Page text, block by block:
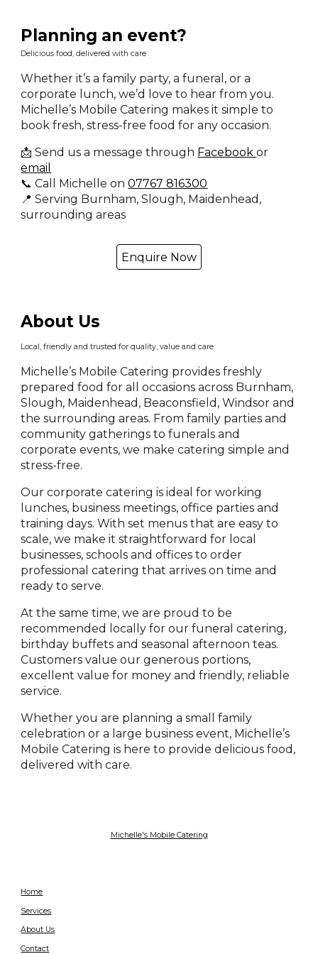
Planning an event?
Delicious food, delivered with care
Whether it’s a family party, a funeral, or a
corporate lunch, we’d love to hear from you.
Michelle’s Mobile Catering makes it simple to
book fresh, stress-free food for any occasion.
📩 Send us a message through Facebookor
email
📞 Call Michelle on07767 816300
📍 Serving Burnham, Slough, Maidenhead,
surrounding areas
Enquire Now
About Us
Local, friendly and trusted for quality, value and care
Michelle’s Mobile Catering provides freshly
prepared food for all occasions across Burnham,
Slough, Maidenhead, Beaconsfield, Windsor and
the surrounding areas. From family parties and
community gatherings to funerals and
corporate events, we make catering simple and
stress-free.
Our corporate catering is ideal for working
lunches, business meetings, office parties and
training days. With set menus that are easy to
scale, we make it straightforward for local
businesses, schools and offices to order
professional catering that arrives on time and
ready to serve.
At the same time, we are proud to be
recommended locally for our funeral catering,
birthday buffets and seasonal afternoon teas.
Customers value our generous portions,
excellent value for money and friendly, reliable
service.
Whether you are planning a small family
celebration or a large business event, Michelle’s
Mobile Catering is here to provide delicious food,
delivered with care.
Michelle's Mobile Catering
Home
Services
About Us
Contact